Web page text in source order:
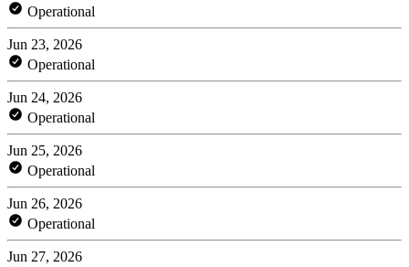
Operational
Jun 23, 2026
Operational
Jun 24, 2026
Operational
Jun 25, 2026
Operational
Jun 26, 2026
Operational
Jun 27, 2026